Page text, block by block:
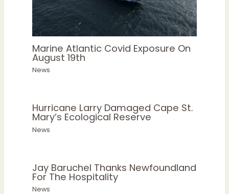
Marine Atlantic Covid Exposure On
August 19th
News
Hurricane Larry Damaged Cape St.
Mary’s Ecological Reserve
News
Jay Baruchel Thanks Newfoundland
For The Hospitality
News